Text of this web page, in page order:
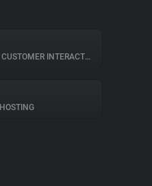
CUSTOMER INTERACTION
HOSTING